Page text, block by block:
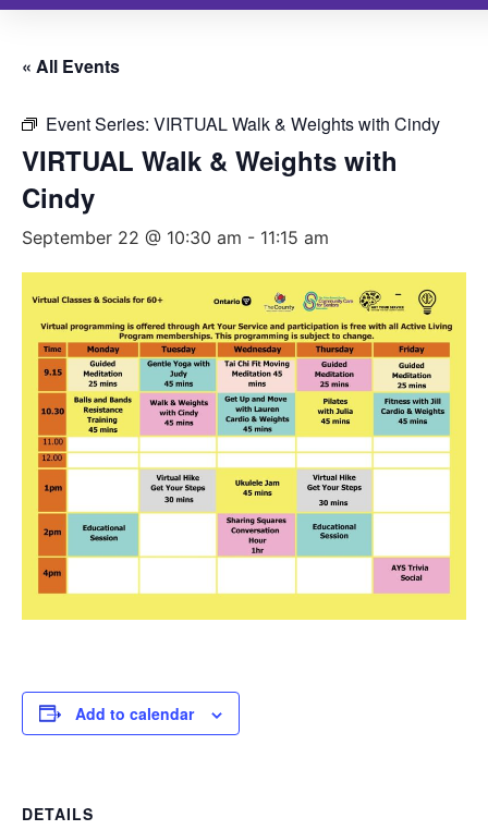
« All Events
Event Series: VIRTUAL Walk & Weights with Cindy
VIRTUAL Walk & Weights with
Cindy
September 22 @ 10:30 am - 11:15 am
Add to calendar
DETAILS